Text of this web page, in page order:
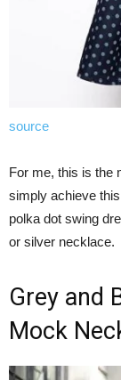
source
For me, this is the
simply achieve
polka dot swing
or silver necklace.
Grey and
Mock